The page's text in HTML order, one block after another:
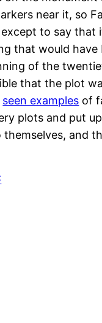
near it, so
to say that
that would have
of the
that the plot
seen examples of
plots and put up
and